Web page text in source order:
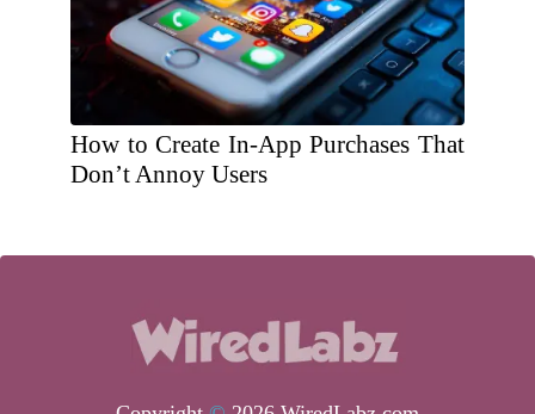
How to Create In-App Purchases That
Don’t Annoy Users